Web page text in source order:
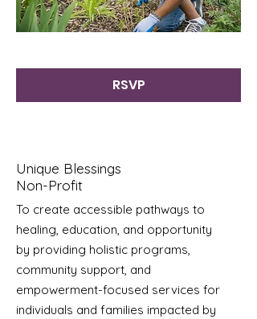
RSVP
Unique Blessings
Non-Profit
To create accessible pathways to
healing, education, and opportunity
by providing holistic programs,
community support, and
empowerment-focused services for
individuals and families impacted by